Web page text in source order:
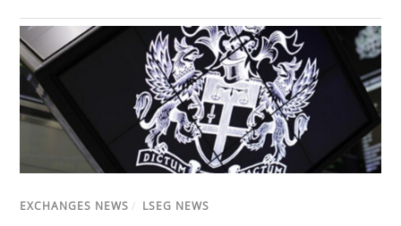
EXCHANGES NEWS / LSEG NEWS